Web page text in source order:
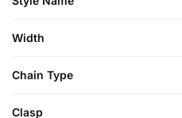
Width
Chain Type
Clasp